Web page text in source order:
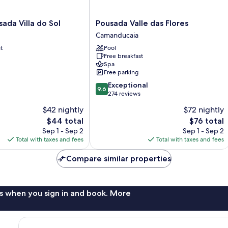
Villa do Sol
$42 nightly
The
price
is
$44
$44 total
Sep 1 - Sep 2
Total with taxes and fees
Pousada
Valle
das
Flores
Camanducaia
Pousada Valle das Flores
Camanducaia
Pool
Free breakfast
Spa
Free parking
9.6
out
9.6 Exceptional
274 reviews
$72 nightly
The
price
is
$76
$76 total
Sep 1 - Sep 2
Total with taxes and fees
Compare similar properties
when you sign in and book. More